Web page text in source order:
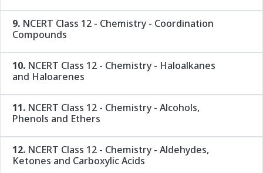
9. NCERT Class 12 - Chemistry - Coordination
Compounds
10. NCERT Class 12 - Chemistry - Haloalkanes
and Haloarenes
11. NCERT Class 12 - Chemistry - Alcohols,
Phenols and Ethers
12. NCERT Class 12 - Chemistry - Aldehydes,
Ketones and Carboxylic Acids